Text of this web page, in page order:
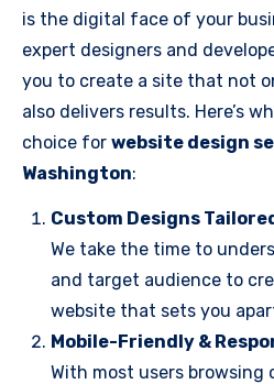
is the digital face of your
expert designers and
you to create a site that not
also delivers results. Here’s
choice for website design
Washington:
Custom Designs
We take the time to
and target audience to
website that sets you
Mobile-Friendly &
With most users browsing